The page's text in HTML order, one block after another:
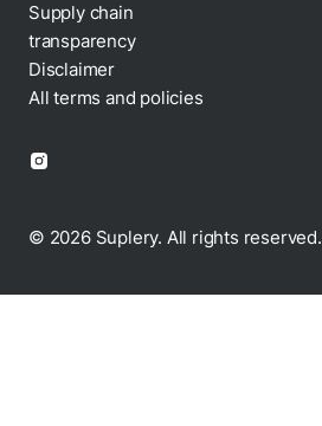
Supply chain
transparency
Disclaimer
All terms and policies
© 2026 Suplery. All rights reserved.